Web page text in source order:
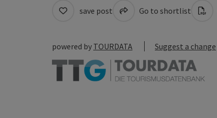
save post Go to shortlist
powered by TOURDATA Suggest a change